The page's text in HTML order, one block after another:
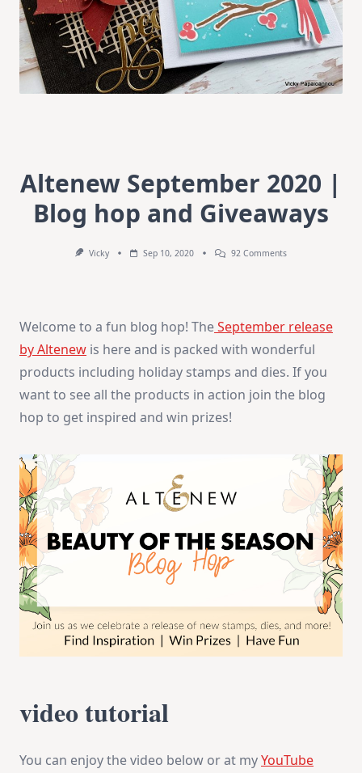
Altenew September 2020 |
Blog hop and Giveaways
Vicky Sep 10, 2020 92 CommentsOn
Hop
Giveaways
Welcome to a fun blog hop! TheSeptember release
by Altenew is here and is packed with wonderful
products including holiday stamps and dies. If you
want to see all the products in action join the blog
hop to get inspired and win prizes!
video tutorial
You can enjoy the video below or at myYouTube